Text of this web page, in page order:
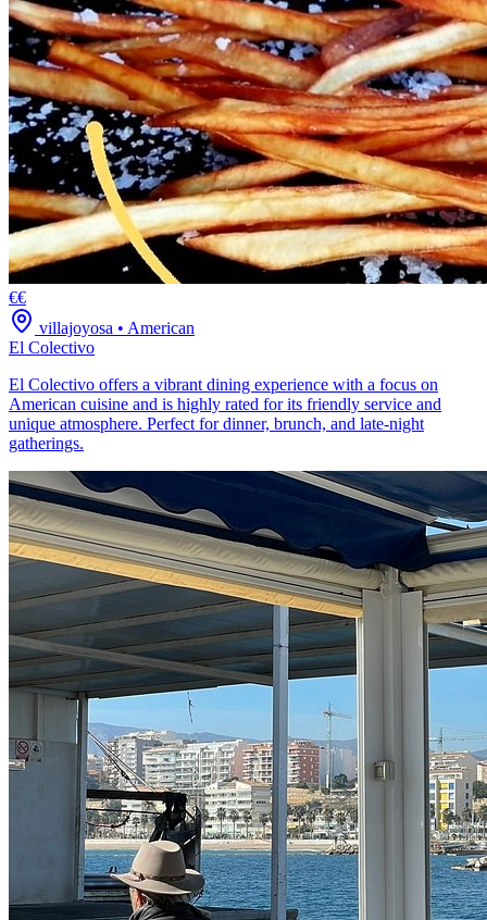
€€
villajoyosa • American
El Colectivo
El Colectivo offers a vibrant dining experience with a focus on
American cuisine and is highly rated for its friendly service and
unique atmosphere. Perfect for dinner, brunch, and late-night
gatherings.